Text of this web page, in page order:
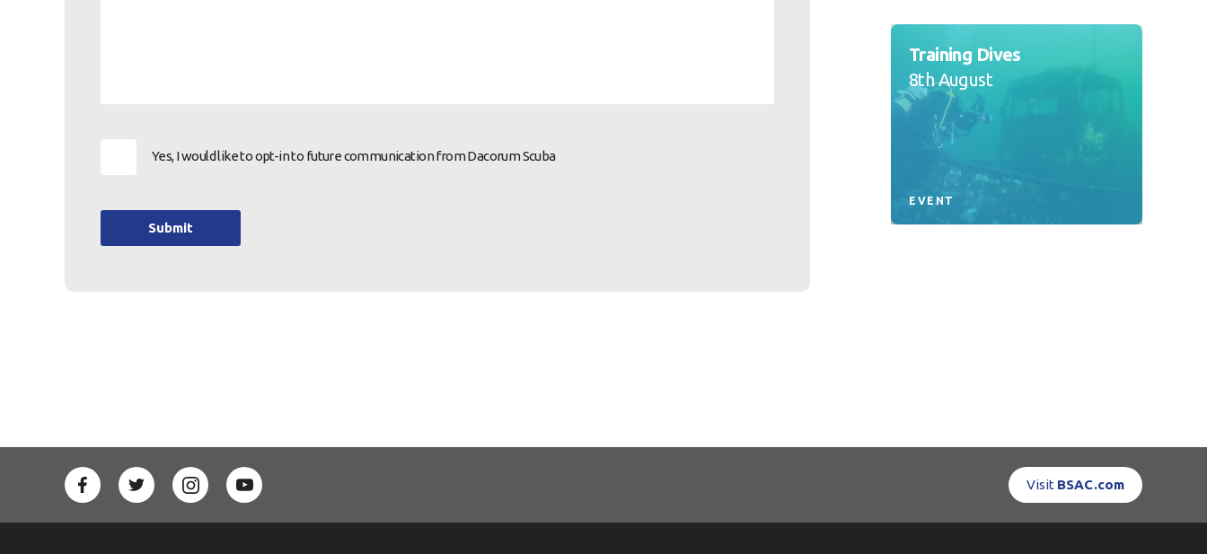
Yes, I would like to opt-in to future communication from Dacorum Scuba
Submit
Training Dives
8th August
EVENT
Visit BSAC.com